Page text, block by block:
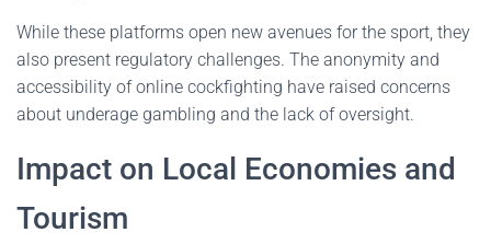
While these platforms open new avenues for the sport, they
also present regulatory challenges. The anonymity and
accessibility of online cockfighting have raised concerns
about underage gambling and the lack of oversight.
Impact on Local Economies and
Tourism